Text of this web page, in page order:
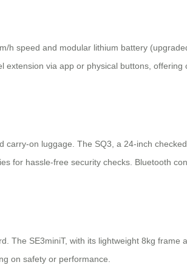
h speed and modular lithium battery
via app or physical buttons, offering
on luggage. The SQ3, a 24-inch
for hassle-free security checks. Bluetooth
The SE3miniT, with its lightweight 8kg frame
on safety or performance.